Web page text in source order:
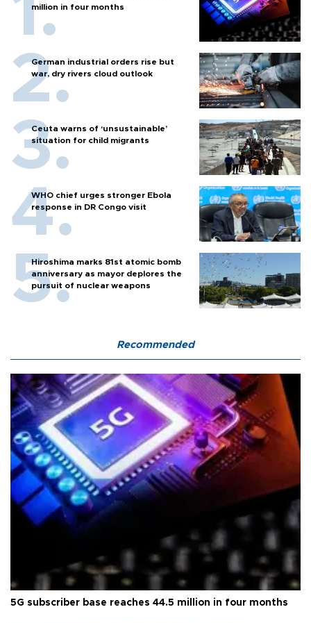
million in four months
German industrial orders rise but
war, dry rivers cloud outlook
Ceuta warns of ‘unsustainable’
situation for child migrants
WHO chief urges stronger Ebola
response in DR Congo visit
Hiroshima marks 81st atomic bomb
anniversary as mayor deplores the
pursuit of nuclear weapons
Recommended
5G subscriber base reaches 44.5 million in four months